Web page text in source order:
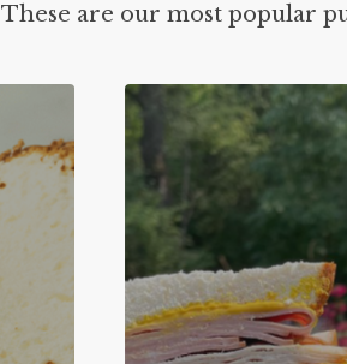
These are our most popular